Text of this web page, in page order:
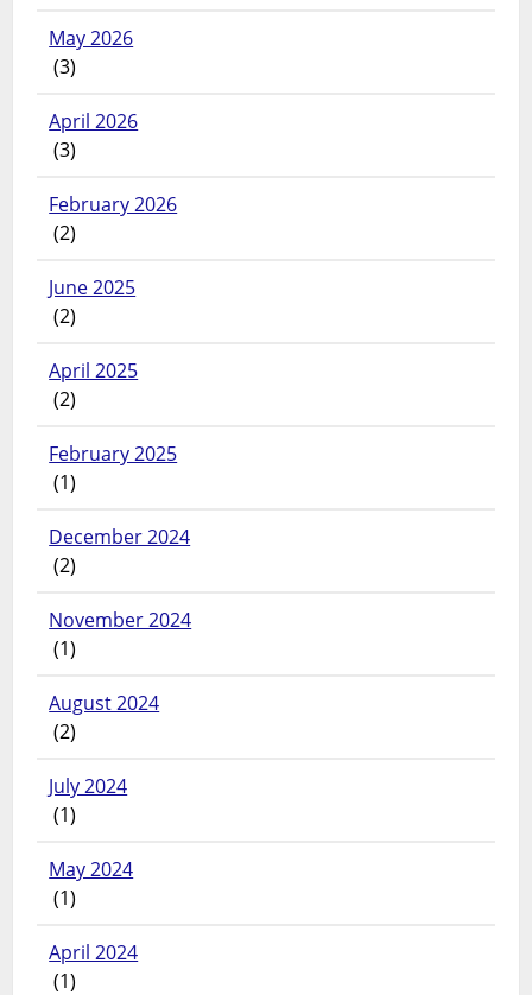
May 2026
(3)
April 2026
(3)
February 2026
(2)
June 2025
(2)
April 2025
(2)
February 2025
(1)
December 2024
(2)
November 2024
(1)
August 2024
(2)
July 2024
(1)
May 2024
(1)
April 2024
(1)